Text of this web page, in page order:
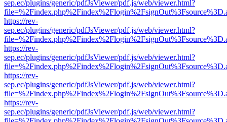
sep.ec/plugins/generic/pdfJsViewer/pdf.js/web/viewer.html?
https://rev-
sep.ec/plugins/generic/pdfJsViewer/pdf.js/web/viewer.html?
https://rev-
sep.ec/plugins/generic/pdfJsViewer/pdf.js/web/viewer.html?
https://rev-
sep.ec/plugins/generic/pdfJsViewer/pdf.js/web/viewer.html?
https://rev-
sep.ec/plugins/generic/pdfJsViewer/pdf.js/web/viewer.html?